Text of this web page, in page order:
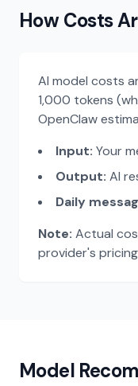
Moonshot (月之
Meta
Gemini 3 Pro
Mistral Large
Mistral
Claude 4.5
Claude 4.6
How Costs
AI model costs
1,000 tokens
OpenClaw
Input: Your
Output: AI
Daily
Note: Actual
provider's
Model